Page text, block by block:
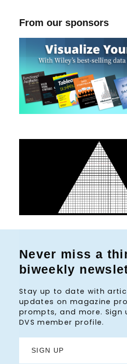
From our sponsors
Never miss a
biweekly
Stay up to date with
updates on magazine
prompts, and more. Sign
DVS member profile.
SIGN UP
r
c
h
o
r
: